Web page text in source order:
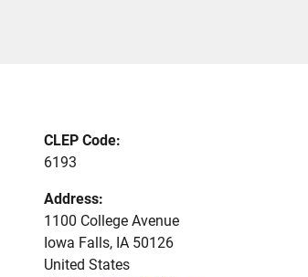
CLEP Code:
6193
Address:
1100 College Avenue
Iowa Falls, IA 50126
United States